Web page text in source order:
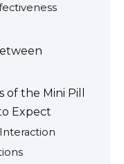
of the Mini Pill
Expect